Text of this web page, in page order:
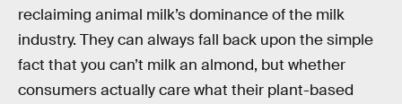
reclaiming animal milk’s dominance of the milk
industry. They can always fall back upon the simple
fact that you can’t milk an almond, but whether
consumers actually care what their plant-based